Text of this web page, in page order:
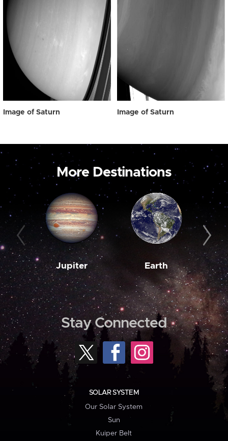
Image of Saturn Image of Saturn
More Destinations
Jupiter Earth
Stay Connected
SOLAR SYSTEM
Our Solar System
Sun
Kuiper Belt